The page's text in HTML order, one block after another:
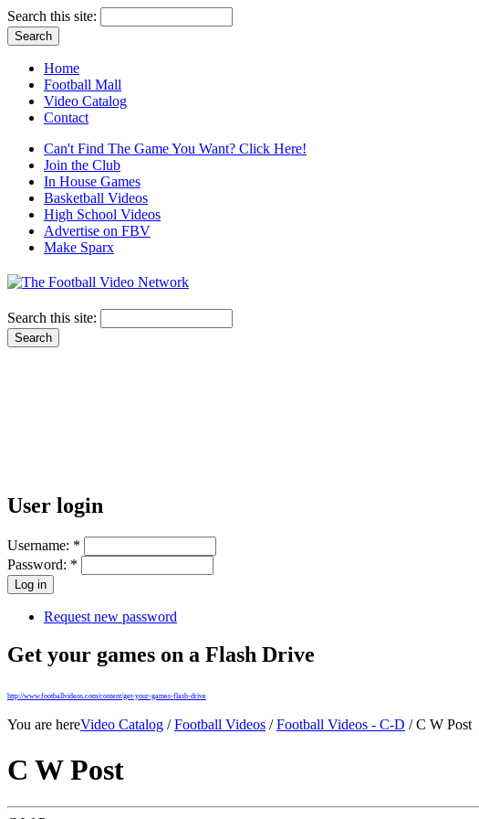
Search this site:
Home
Football Mall
Video Catalog
Contact
Can't Find The Game You Want? Click Here!
Join the Club
In House Games
Basketball Videos
High School Videos
Advertise on FBV
Make Sparx
Search this site:
User login
Username: *
Password: *
Request new password
Get your games on a Flash Drive
http://www.footballvideos.com/content/get-your-games-flash-drive
You are hereVideo Catalog /Football Videos /Football Videos - C-D / C W Post
C W Post